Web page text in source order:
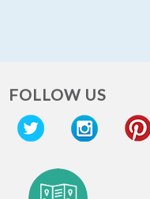
FOLLOW US